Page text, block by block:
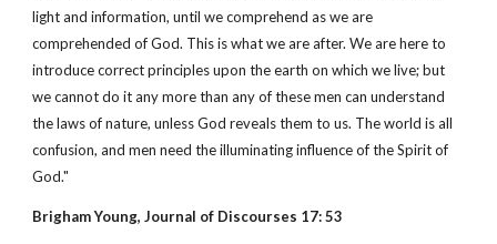
light and information, until we comprehend as we are
comprehended of God. This is what we are after. We are here to
introduce correct principles upon the earth on which we live; but
we cannot do it any more than any of these men can understand
the laws of nature, unless God reveals them to us. The world is all
confusion, and men need the illuminating influence of the Spirit of
God."
Brigham Young, Journal of Discourses 17: 53